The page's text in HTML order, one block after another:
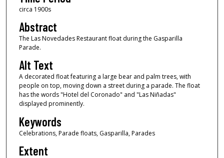
circa 1900s
Abstract
The Las Novedades Restaurant float during the Gasparilla
Parade.
Alt Text
A decorated float featuring a large bear and palm trees, with
people on top, moving down a street during a parade. The float
has the words "Hotel del Coronado" and "Las Niñadas"
displayed prominently.
Keywords
Celebrations, Parade floats, Gasparilla, Parades
Extent